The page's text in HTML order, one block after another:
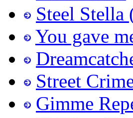
Steel Stella
You gave
Street
Gimme